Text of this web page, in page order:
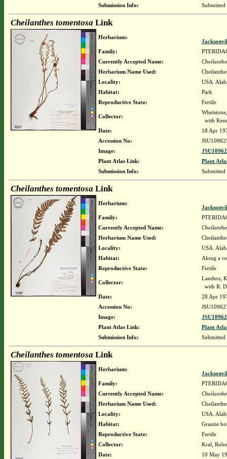
Submission Info:
Cheilanthes tomentosa Link
Herbarium:
Family:
Currently Accepted Name:
Herbarium Name Used:
Locality:
USA.
Habitat:
Park
Reproductive State:
Fertile
Collector:
with
Date:
18 Apr
Accession No:
Image:
Plant Atlas Link:
Plant
Submission Info:
Cheilanthes tomentosa Link
Herbarium:
Family:
Currently Accepted Name:
Herbarium Name Used:
Locality:
USA.
Habitat:
Along a
Reproductive State:
Fertile
Collector:
Landers,
with R.
Date:
28 Apr
Accession No:
Image:
Plant Atlas Link:
Plant
Submission Info:
Cheilanthes tomentosa Link
Herbarium:
Family:
Currently Accepted Name:
Herbarium Name Used:
Locality:
USA.
Habitat:
Granite
Reproductive State:
Fertile
Collector:
Kral,
Date:
10 May